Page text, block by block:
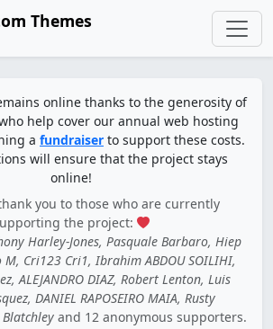
Themes
online thanks to the generosity of
help cover our annual web hosting
a fundraiser to support these costs.
will ensure that the project stays
online!
you to those who are currently
the project:
Harley-Jones, Pasquale Barbaro, Hiep
Cri123 Cri1, Ibrahim ABDOU SOILIHI,
ALEJANDRO DIAZ, Robert Lenton, Luis
DANIEL RAPOSEIRO MAIA, Rusty
and 12 anonymous supporters.